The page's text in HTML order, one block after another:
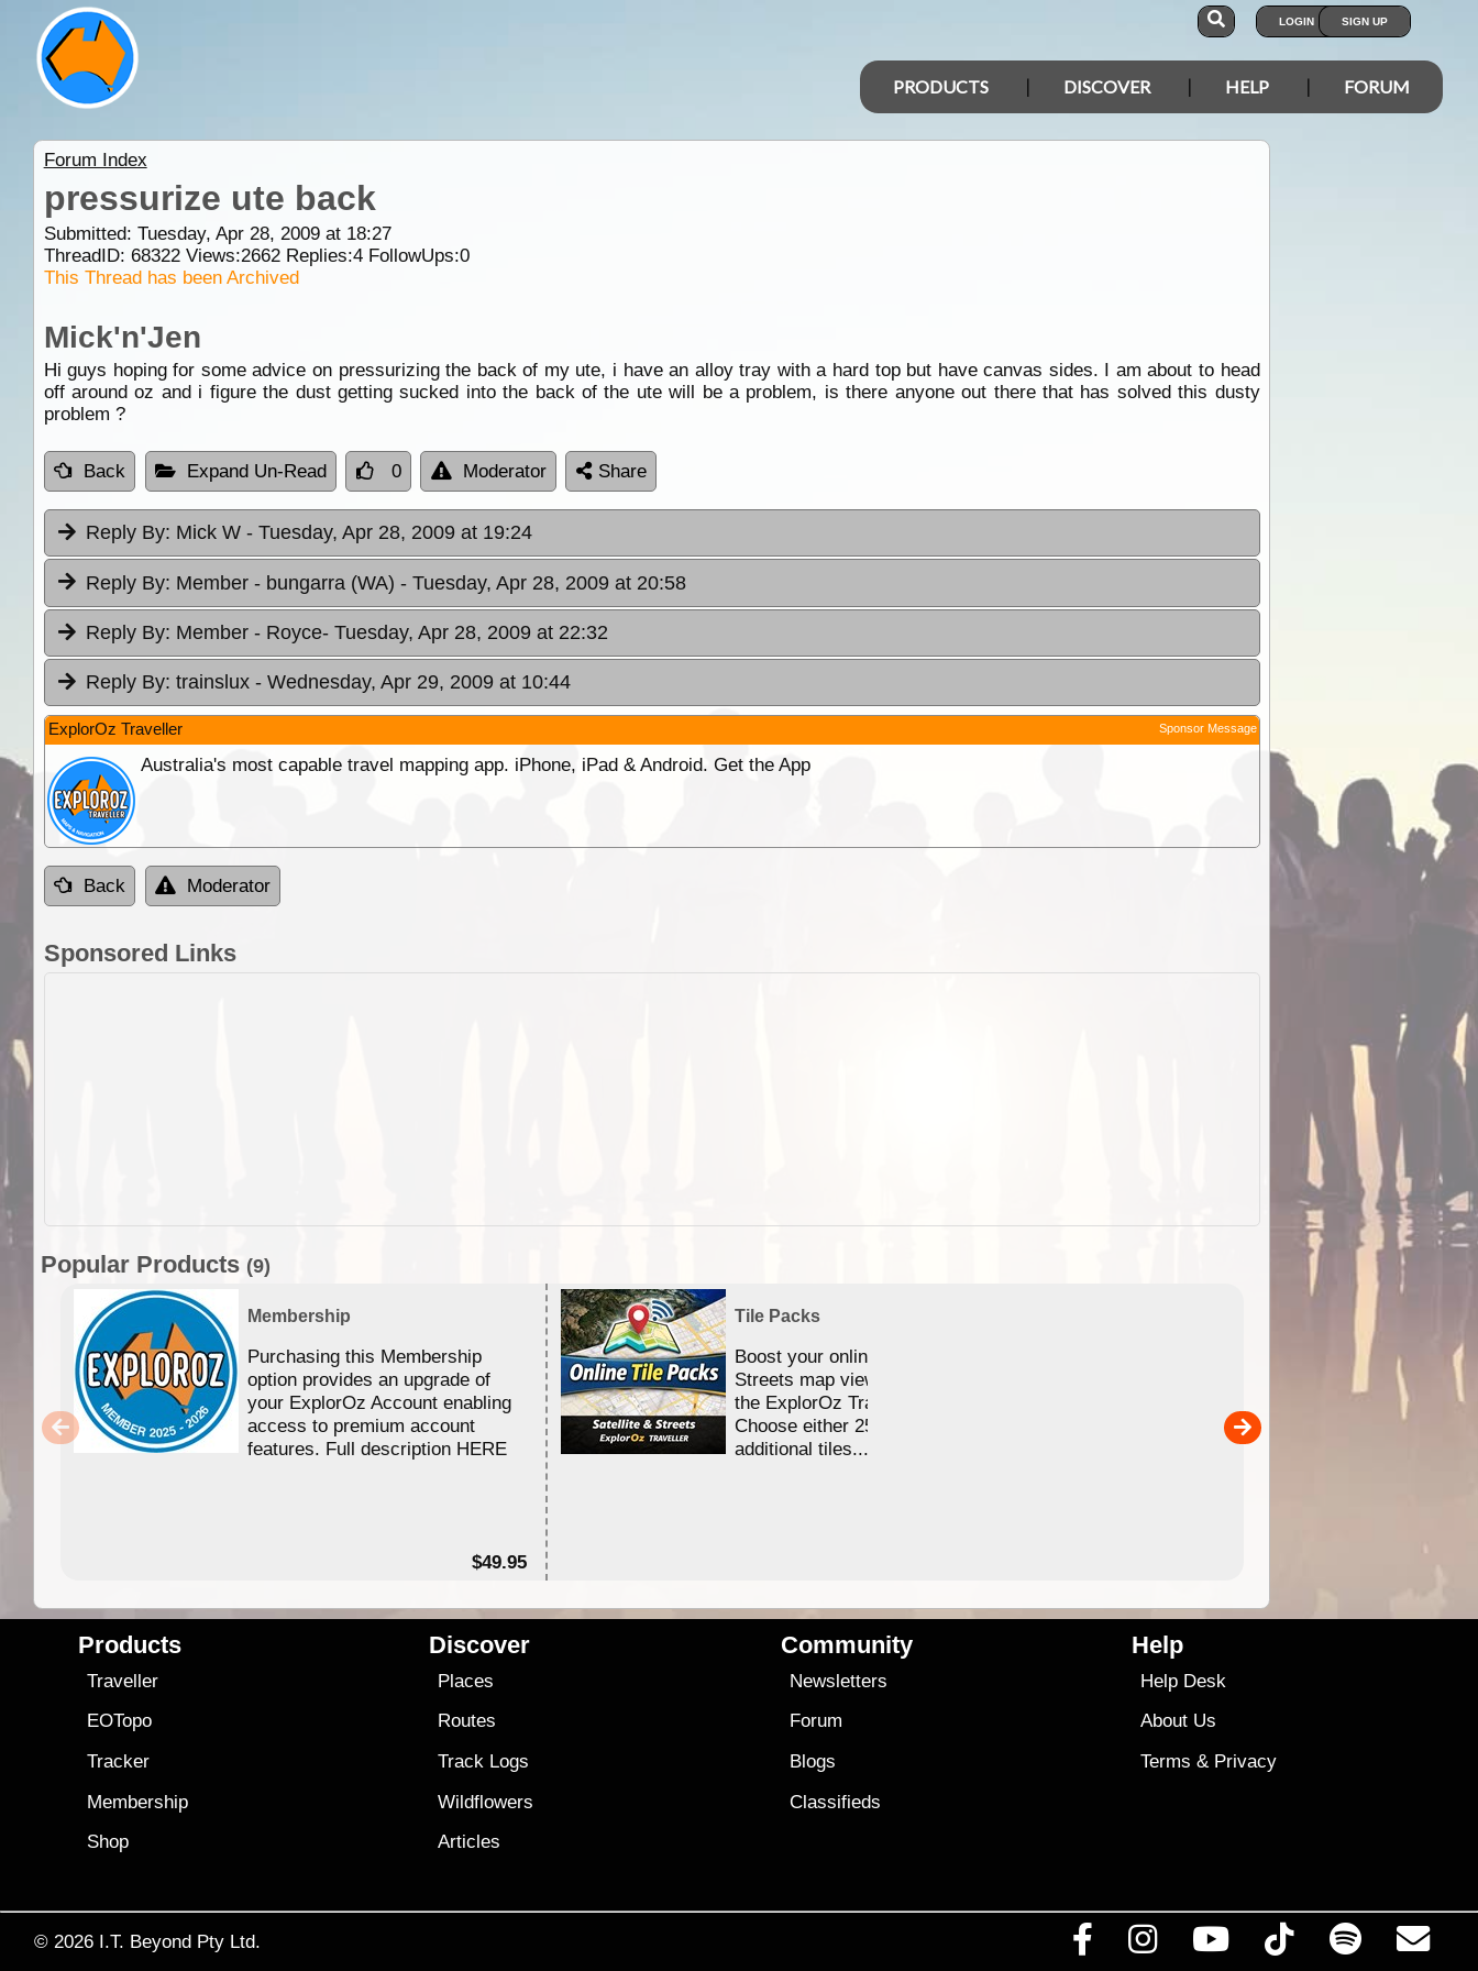
LOGIN SIGN UP
PRODUCTS DISCOVER HELP FORUM
Forum Index
pressurize ute back
Submitted: Tuesday, Apr 28, 2009 at 18:27
ThreadID: 68322Views:2662Replies:4FollowUps:0
This Thread has been Archived
Mick'n'Jen
Hi guys hoping for some advice on pressurizing the back of my ute, i have an alloy tray with a hard top but have canvas sides. I am about to head
off around oz and i figure the dust getting sucked into the back of the ute will be a problem, is there anyone out there that has solved this dusty
problem ?
Back Expand Un-Read 0 Moderator Share
Reply By: Mick W - Tuesday, Apr 28, 2009 at 19:24
Reply By: Member - bungarra (WA) - Tuesday, Apr 28, 2009 at 20:58
Reply By: Member - Royce- Tuesday, Apr 28, 2009 at 22:32
Reply By: trainslux - Wednesday, Apr 29, 2009 at 10:44
ExplorOz Traveller Sponsor Message
Australia's most capable travel mapping app. iPhone, iPad & Android. Get the App
Back Moderator
Sponsored Links
Popular Products (9)
Membership
Purchasing this Membership
option provides an upgrade of
your ExplorOz Account enabling
access to premium account
features. Full description HERE
$49.95
Tile Packs
Boost your online Satellite &
Streets map viewing allocation in
the ExplorOz Traveller app.
Choose either 25,000 or 100,000
additional tiles....
Detailed topographic mapping of Australia for
and use in the ExplorOz Traveller app (app sold
Products
Traveller
EOTopo
Tracker
Membership
Shop
Discover
Places
Routes
Track Logs
Wildflowers
Articles
Community
Newsletters
Forum
Blogs
Classifieds
Help
Help Desk
About Us
Terms & Privacy
© 2026 I.T. Beyond Pty Ltd.